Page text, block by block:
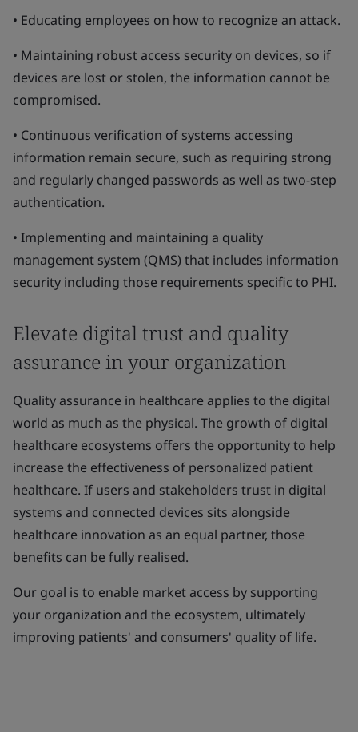
• Educating employees on how to recognize an attack.
• Maintaining robust access security on devices, so if
devices are lost or stolen, the information cannot be
compromised.
• Continuous verification of systems accessing
information remain secure, such as requiring strong
and regularly changed passwords as well as two-step
authentication.
• Implementing and maintaining a quality
management system (QMS) that includes information
security including those requirements specific to PHI.
Elevate digital trust and quality
assurance in your organization
Quality assurance in healthcare applies to the digital
world as much as the physical. The growth of digital
healthcare ecosystems offers the opportunity to help
increase the effectiveness of personalized patient
healthcare. If users and stakeholders trust in digital
systems and connected devices sits alongside
healthcare innovation as an equal partner, those
benefits can be fully realised.
Our goal is to enable market access by supporting
your organization and the ecosystem, ultimately
improving patients' and consumers' quality of life.